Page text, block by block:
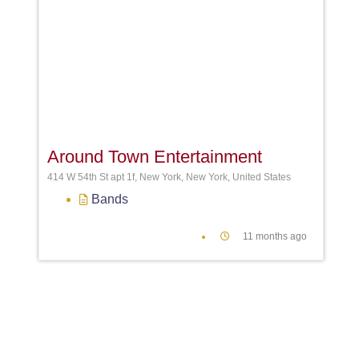
Around Town Entertainment
414 W 54th St apt 1f, New York, New York, United States
Bands
11 months ago